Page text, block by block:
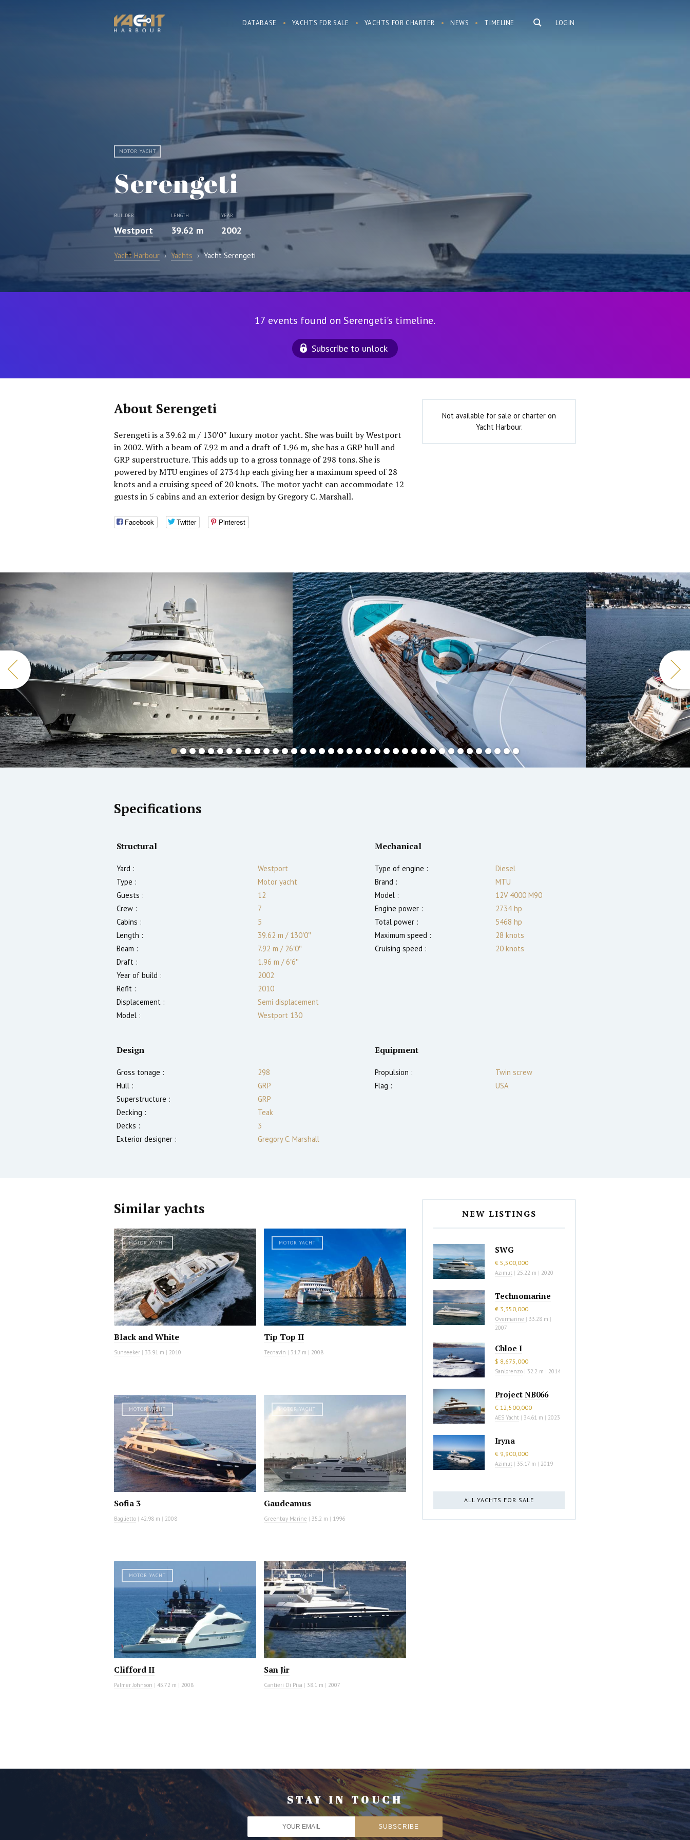
LOGIN
DATABASE YACHTS FOR SALE YACHTS FOR CHARTER NEWS TIMELINE
MOTOR YACHT
Serengeti
BUILDER
Westport
LENGTH
39.62 m
YEAR
2002
Yacht Harbour › Yachts › Yacht Serengeti
17 events found on Serengeti's timeline.
Subscribe to unlock
About Serengeti
Serengeti is a 39.62 m / 130′0″ luxury motor yacht. She was built by Westport
in 2002. With a beam of 7.92 m and a draft of 1.96 m, she has a GRP hull and
GRP superstructure. This adds up to a gross tonnage of 298 tons. She is
powered by MTU engines of 2734 hp each giving her a maximum speed of 28
knots and a cruising speed of 20 knots. The motor yacht can accommodate 12
guests in 5 cabins and an exterior design by Gregory C. Marshall.
Facebook Twitter Pinterest
Not available for sale or charter on
Yacht Harbour.
Specifications
Structural
Yard :
Westport
Type :
Motor yacht
Guests :
12
Crew :
7
Cabins :
5
Length :
39.62 m /130′0″
Beam :
7.92 m /26′0″
Draft :
1.96 m /6′6″
Year of build :
2002
Refit :
2010
Displacement :
Semi displacement
Model :
Westport 130
Mechanical
Type of engine :
Diesel
Brand :
MTU
Model :
12V 4000 M90
Engine power :
2734 hp
Total power :
5468 hp
Maximum speed :
28 knots
Cruising speed :
20 knots
Design
Gross tonage :
298
Hull :
GRP
Superstructure :
GRP
Decking :
Teak
Decks :
3
Exterior designer :
Gregory C. Marshall
Equipment
Propulsion :
Twin screw
Flag :
USA
Similar yachts
MOTOR YACHT
Black and White
Sunseeker | 33.91 m | 2010
MOTOR YACHT
Tip Top II
Tecnavin | 31.7 m | 2008
MOTOR YACHT
Sofia 3
Baglietto | 42.98 m | 2008
MOTOR YACHT
Gaudeamus
Greenbay Marine | 35.2 m | 1996
MOTOR YACHT
Clifford II
Palmer Johnson | 45.72 m | 2008
MOTOR YACHT
San Jir
Cantieri Di Pisa | 38.1 m | 2007
NEW LISTINGS
SWG
€ 5,500,000
Azimut | 25.22 m | 2020
Technomarine
€ 3,350,000
Overmarine | 33.28 m |
2007
Chloe I
$ 8,675,000
Sanlorenzo | 32.2 m | 2014
Project NB066
€ 12,500,000
AES Yacht | 34.61 m | 2023
Iryna
€ 9,900,000
Azimut | 35.17 m | 2019
ALL YACHTS FOR SALE
STAY IN TOUCH